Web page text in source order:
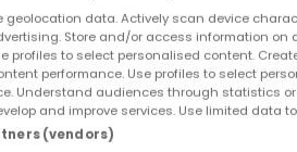
with storage space, an individual
balcony, direct access leads to
of 16 m², 18 m², and 11
night hall, two additional
and a laundry room, providing
geolocation data. Actively scan device
Store and/or access information on
profiles to select personalised content.
performance. Use profiles to select
Understand audiences through statistics
and improve services. Use limited data
(vendors)